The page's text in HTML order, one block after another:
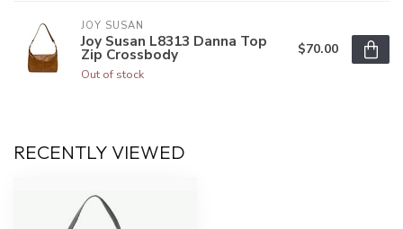
JOY SUSAN
Joy Susan L8313 Danna Top
Zip Crossbody
Out of stock
$70.00
RECENTLY VIEWED